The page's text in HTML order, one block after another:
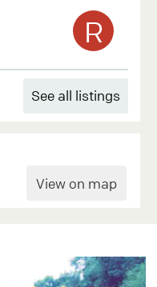
R
See all listings